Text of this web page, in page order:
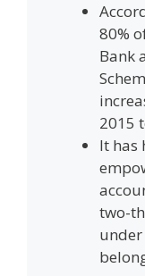
80%
Bank
2015
It has
two-
under